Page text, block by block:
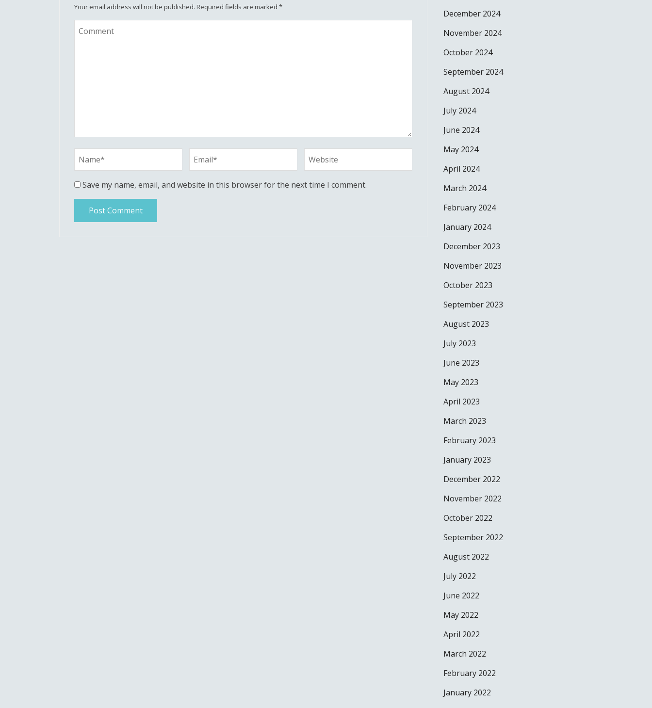
Your email address will not be published. Required fields are marked *
Save my name, email, and website in this browser for the next time I comment.
December 2024
November 2024
October 2024
September 2024
August 2024
July 2024
June 2024
May 2024
April 2024
March 2024
February 2024
January 2024
December 2023
November 2023
October 2023
September 2023
August 2023
July 2023
June 2023
May 2023
April 2023
March 2023
February 2023
January 2023
December 2022
November 2022
October 2022
September 2022
August 2022
July 2022
June 2022
May 2022
April 2022
March 2022
February 2022
January 2022